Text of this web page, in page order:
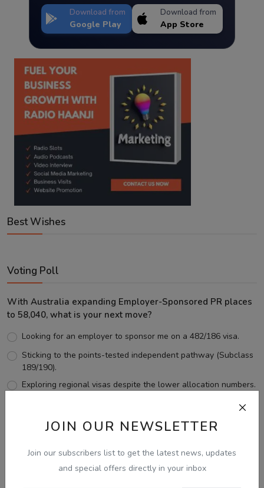
JOIN OUR NEWSLETTER
Join our subscribers list to get the latest news, updates
and special offers directly in your inbox
Download from
Google Play
Download from
App Store
Best Wishes
Voting Poll
With Australia expanding Employer-Sponsored PR places
to 58,040, what is your next move?
Looking for an employer to sponsor me on a 482/186 visa.
Sticking to the points-tested independent pathway (Subclass
189/190).
Exploring regional visas despite the lower allocation numbers.
View Results